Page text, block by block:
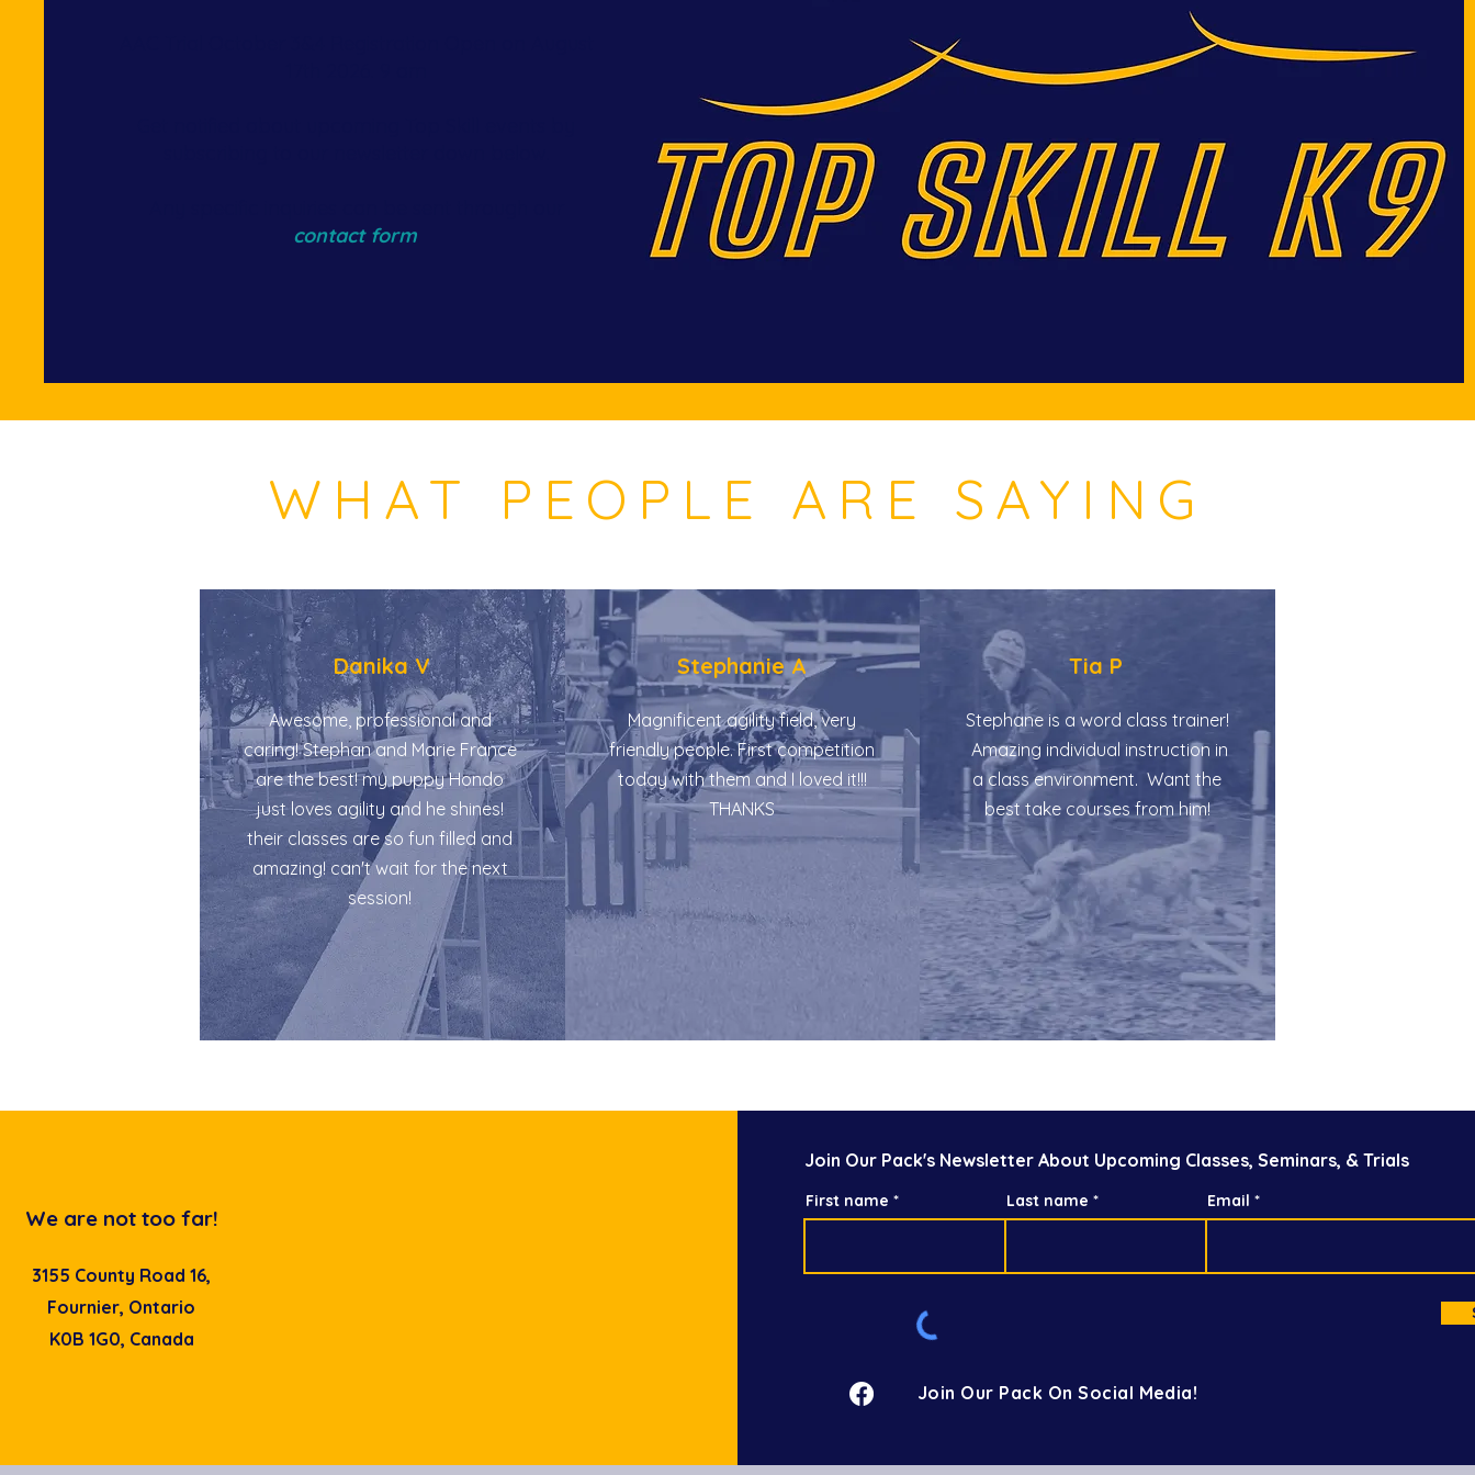
contact form.
WHAT PEOPLE ARE SAYING
Danika V
Awesome, professional and
caring! Stephan and Marie France
are the best! my puppy Hondo
just loves agility and he shines!
their classes are so fun filled and
amazing! can't wait for the next
session!
Stephanie A
Magnificent agility field, very
friendly people. First competition
today with them and I loved it!!!
THANKS
Tia P
Stephane is a word class trainer!
Amazing individual instruction in
a class environment. Want the
best take courses from him!
We are not too far!
3155 County Road 16,
Fournier, Ontario
K0B 1G0, Canada
Join Our Pack's Newsletter About Upcoming Classes, Seminars, & Trials
First name Last name Email
Join Our Pack On Social Media!